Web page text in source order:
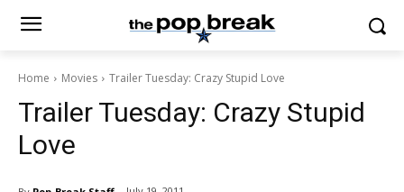
Home Movies Trailer Tuesday: Crazy Stupid Love
Trailer Tuesday: Crazy Stupid
Love